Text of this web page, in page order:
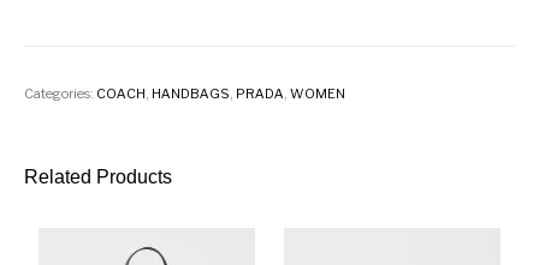
Categories: COACH, HANDBAGS, PRADA,WOMEN
Related Products